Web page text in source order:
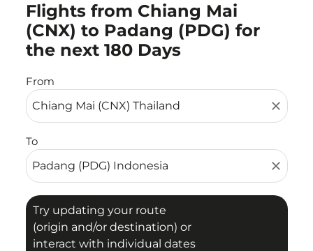
Flights from Chiang Mai
(CNX) to Padang (PDG) for
the next 180 Days
From
close
To
close
Try updating your route
(origin and/or destination) or
interact with individual dates
Try updating your route (origin and/or destination)